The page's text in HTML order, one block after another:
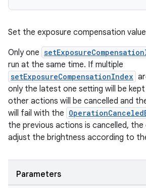
Set the exposure compensation
Only one
run at the same time. If multiple
setExposureCompensationIndex
only the latest one setting will be
other actions will be cancelled and
will fail with the
the previous actions is cancelled, the
adjust the brightness according to
Parameters